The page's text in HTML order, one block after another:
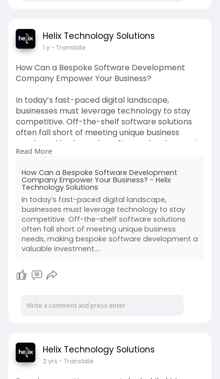
Helix Technology Solutions
1 y- Translate
How Can a Bespoke Software Development
Company Empower Your Business?
In today’s fast-paced digital landscape,
businesses must leverage technology to stay
competitive. Off-the-shelf software solutions
often fall short of meeting unique business
needs, making bespoke software development
a valuable investment. A bespoke software
solutions that align perfectly with business
objectives, offering flexibility, scalability, and
competitive advantage. But how exactly can a
bespoke software development company
empower your business? Let’s explore the key
benefits.
Read More
How Can a Bespoke Software Development
Company Empower Your Business? - Helix
Technology Solutions
In today’s fast-paced digital landscape,
businesses must leverage technology to stay
competitive. Off-the-shelf software solutions
often fall short of meeting unique business
needs, making bespoke software development a
valuable investment....
Helix Technology Solutions
2 yrs - Translate